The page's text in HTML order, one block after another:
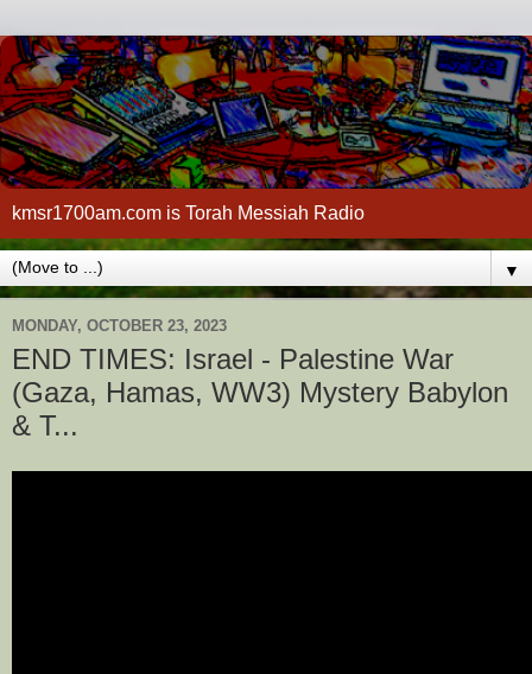
kmsr1700am.com is Torah Messiah Radio
▼
MONDAY, OCTOBER 23, 2023
END TIMES: Israel - Palestine War
(Gaza, Hamas, WW3) Mystery Babylon
& T...